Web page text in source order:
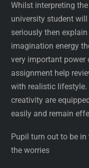
Whilst interpreting
university student
seriously then
imagination energy
very important
assignment help
with realistic
creativity are
easily and remain
Pupil turn out to be
the worries